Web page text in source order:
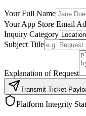
Your Full Name
Your App Store Email
Inquiry Category
Subject Title
Explanation of Request
Transmit Ticket
Platform Integrity